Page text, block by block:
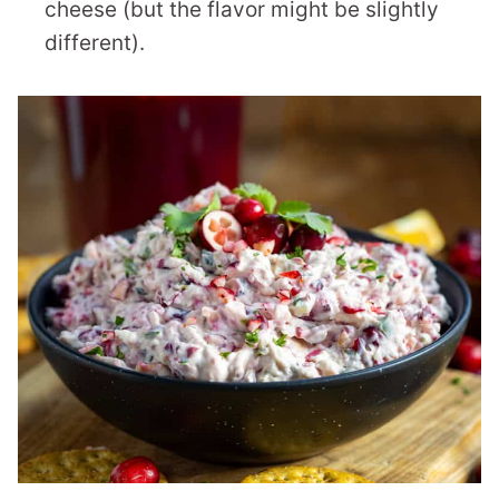
cheese (but the flavor might be slightly
different).